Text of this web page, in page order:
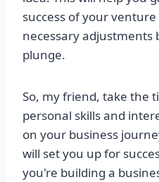
success of your
necessary adjustments
plunge.
So, my friend, take the
personal skills and
on your business
will set you up for
you're building a